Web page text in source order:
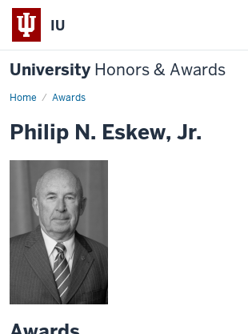
IU
University Honors & Awards
Home Awards
Philip N. Eskew, Jr.